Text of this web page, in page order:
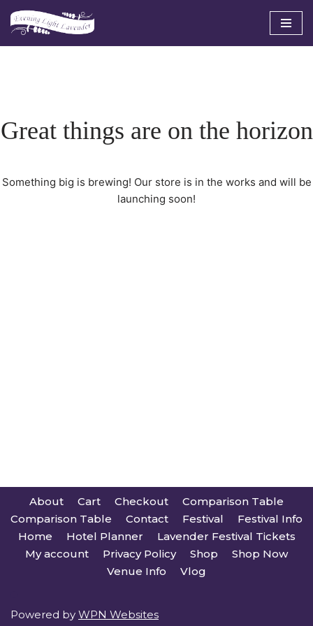
Skip
Great things are on the horizon
Something big is brewing! Our store is in the works and will be
launching soon!
About Cart Checkout
Comparison Table
Comparison Table
Contact Festival
Festival Info
Home
Hotel Planner
Lavender Festival Tickets
My account
Privacy Policy Shop
Shop Now
Venue Info
Vlog
Powered by WPN Websites